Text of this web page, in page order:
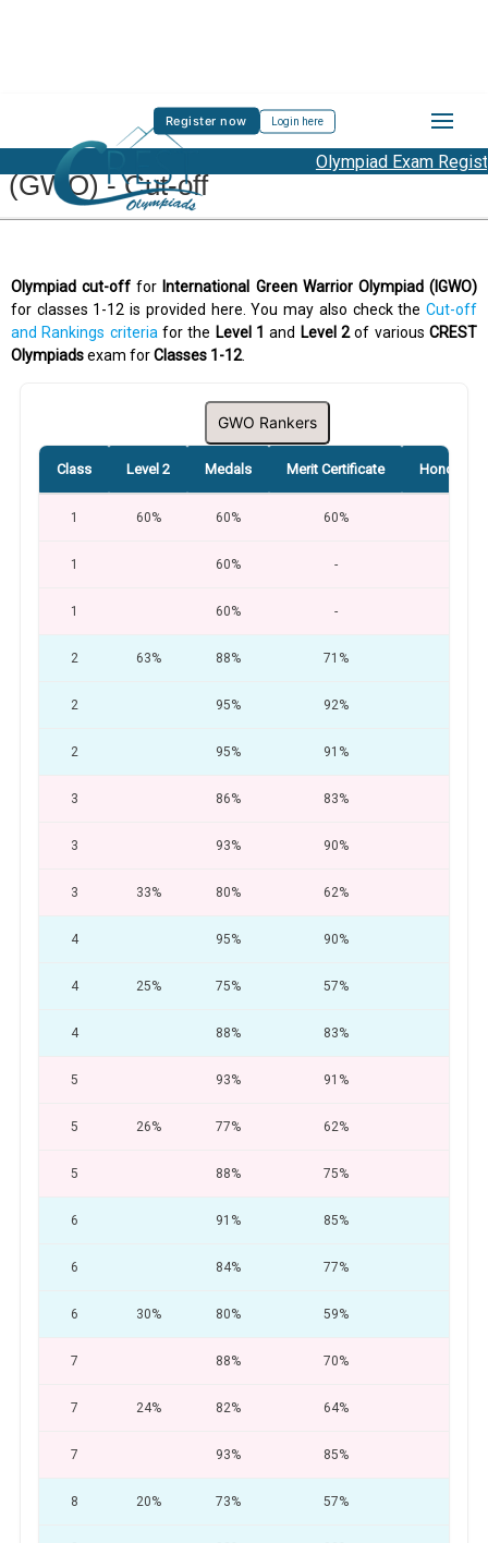
Register now Login here
Olympiad Exam
International Green Warrior Olympiad
(GWO) - Cut-off
Olympiad cut-off forInternational Green Warrior Olympiad (IGWO)
for classes 1-12 is provided here. You may also check the Cut-off
and Rankings criteria for the Level 1 and Level 2of variousCREST
Olympiadsexam forClasses 1-12.
GWO Rankers
Class Level 2 Medals Merit Certificate
1 60% 60% 60%
1 60% -
1 60% -
2 63% 88% 71%
2 95% 92%
2 95% 91%
3 86% 83%
3 93% 90%
3 33% 80% 62%
4 95% 90%
4 25% 75% 57%
4 88% 83%
5 93% 91%
5 26% 77% 62%
5 88% 75%
6 91% 85%
6 84% 77%
6 30% 80% 59%
7 88% 70%
7 24% 82% 64%
7 93% 85%
8 20% 73% 57%